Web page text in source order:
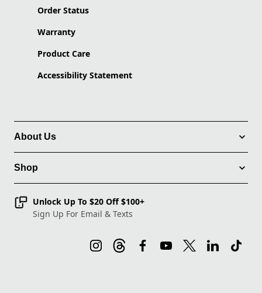
Order Status
Warranty
Product Care
Accessibility Statement
About Us
Shop
Unlock Up To $20 Off $100+
Sign Up For Email & Texts